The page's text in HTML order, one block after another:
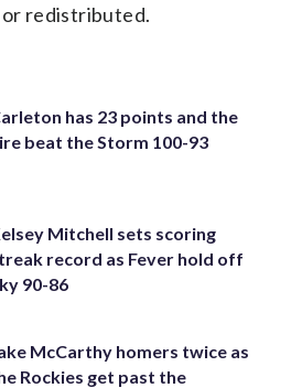
redistributed.
has 23 points and the
beat the Storm 100-93
Mitchell sets scoring
record as Fever hold off
90-86
McCarthy homers twice as
Rockies get past the